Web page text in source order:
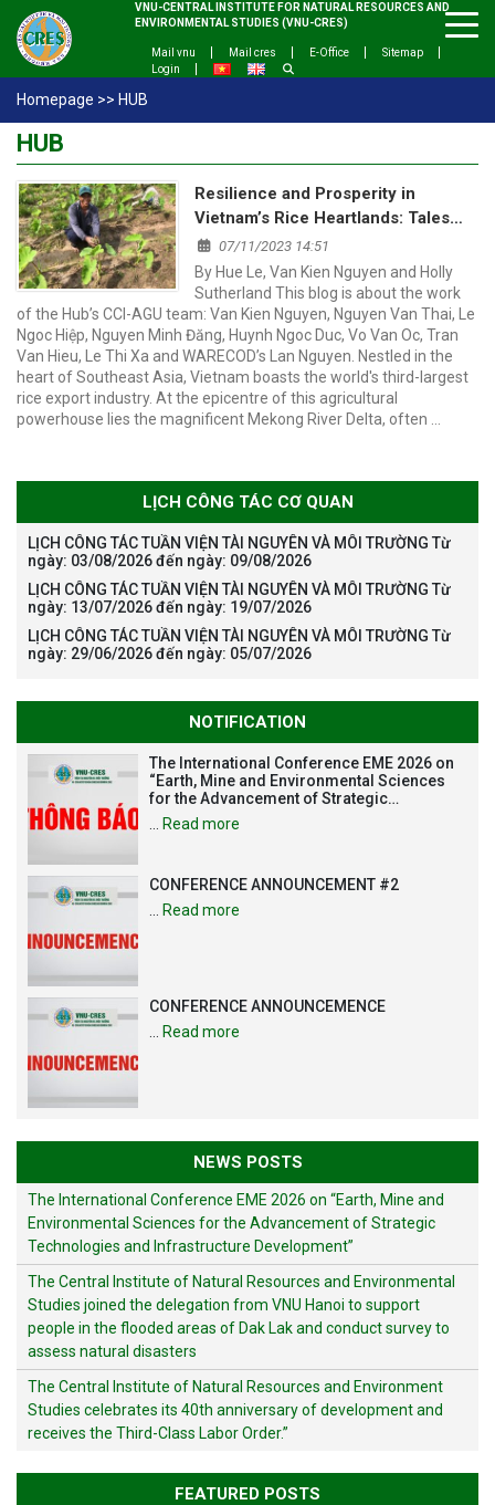
VNU-CENTRAL INSTITUTE FOR NATURAL RESOURCES AND
ENVIRONMENTAL STUDIES (VNU-CRES)
Mail vnu Mail cres E-Office
Sitemap
Login
Homepage >> HUB
HUB
Resilience and Prosperity in
Vietnam’s Rice Heartlands: Tales
from the Red River and Mekong
Delta
07/11/2023 14:51
By Hue Le, Van Kien Nguyen and Holly
Sutherland This blog is about the work
of the Hub’s CCI-AGU team: Van Kien Nguyen, Nguyen Van Thai, Le
Ngoc Hiệp, Nguyen Minh Đăng, Huynh Ngoc Duc, Vo Van Oc, Tran
Van Hieu, Le Thi Xa and WARECOD’s Lan Nguyen. Nestled in the
heart of Southeast Asia, Vietnam boasts the world's third-largest
rice export industry. At the epicentre of this agricultural
powerhouse lies the magnificent Mekong River Delta, often …
LỊCH CÔNG TÁC CƠ QUAN
LỊCH CÔNG TÁC TUẦN VIỆN TÀI NGUYÊN VÀ MÔI TRƯỜNG Từ
ngày: 03/08/2026 đến ngày: 09/08/2026
LỊCH CÔNG TÁC TUẦN VIỆN TÀI NGUYÊN VÀ MÔI TRƯỜNG Từ
ngày: 13/07/2026 đến ngày: 19/07/2026
LỊCH CÔNG TÁC TUẦN VIỆN TÀI NGUYÊN VÀ MÔI TRƯỜNG Từ
ngày: 29/06/2026 đến ngày: 05/07/2026
NOTIFICATION
The International Conference EME 2026 on
“Earth, Mine and Environmental Sciences
for the Advancement of Strategic
Technologies and Infrastructure
Development”
Read more
CONFERENCE ANNOUNCEMENT #2
Read more
CONFERENCE ANNOUNCEMENCE
Read more
NEWS POSTS
The International Conference EME 2026 on “Earth, Mine and
Environmental Sciences for the Advancement of Strategic
Technologies and Infrastructure Development”
The Central Institute of Natural Resources and Environmental
Studies joined the delegation from VNU Hanoi to support
people in the flooded areas of Dak Lak and conduct survey to
assess natural disasters
The Central Institute of Natural Resources and Environment
Studies celebrates its 40th anniversary of development and
receives the Third-Class Labor Order.”
FEATURED POSTS